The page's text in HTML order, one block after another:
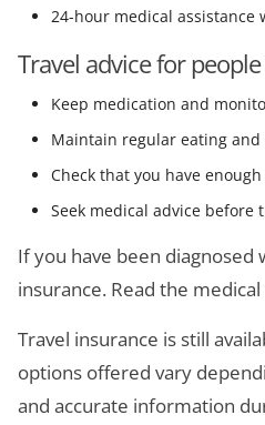
24-hour medical assistance
Travel advice for
Keep medication and
Maintain regular eating
Check that you have
Seek medical advice before
If you have been
insurance. Read the
Travel insurance is still
options offered vary
and accurate information